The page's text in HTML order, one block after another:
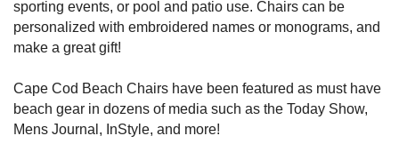
sporting events, or pool and patio use. Chairs can be
personalized with embroidered names or monograms, and
make a great gift!
Cape Cod Beach Chairs have been featured as must have
beach gear in dozens of media such as the Today Show,
Mens Journal, InStyle, and more!